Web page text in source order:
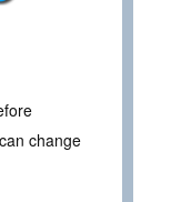
change